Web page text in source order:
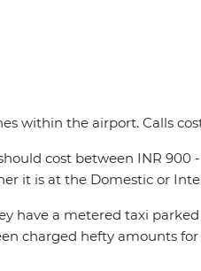
within the airport. Calls
cost between INR 900
it is at the Domestic or
have a metered taxi
charged hefty amounts